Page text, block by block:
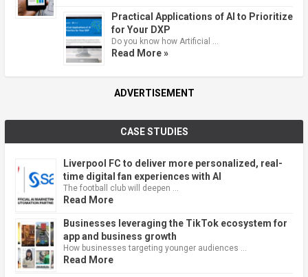
Practical Applications of AI to Prioritize
for Your DXP
Do you know how Artificial …
Read More »
ADVERTISEMENT
CASE STUDIES
Liverpool FC to deliver more personalized, real-
time digital fan experiences with AI
The football club will deepen …
Read More
Businesses leveraging the TikTok ecosystem for
app and business growth
How businesses targeting younger audiences …
Read More